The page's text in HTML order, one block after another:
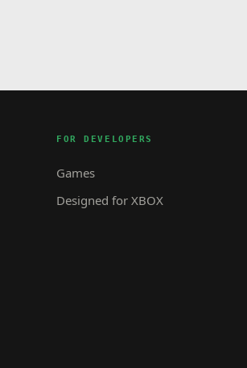
FOR DEVELOPERS
Games
Designed for XBOX